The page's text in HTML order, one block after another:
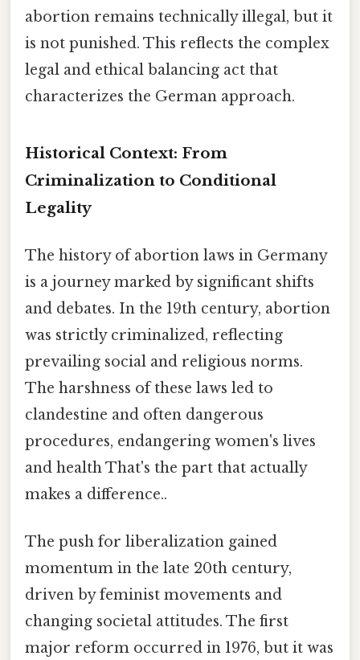
abortion remains technically illegal, but it
is not punished. This reflects the complex
legal and ethical balancing act that
characterizes the German approach.
Historical Context: From
Criminalization to Conditional
Legality
The history of abortion laws in Germany
is a journey marked by significant shifts
and debates. In the 19th century, abortion
was strictly criminalized, reflecting
prevailing social and religious norms.
The harshness of these laws led to
clandestine and often dangerous
procedures, endangering women's lives
and health That's the part that actually
makes a difference..
The push for liberalization gained
momentum in the late 20th century,
driven by feminist movements and
changing societal attitudes. The first
major reform occurred in 1976, but it was